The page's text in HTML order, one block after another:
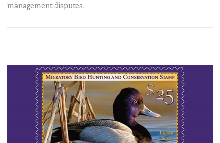
management disputes.